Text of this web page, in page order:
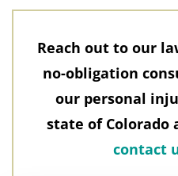
Reach out to our
no-obligation
our personal
state of Colorado
contact